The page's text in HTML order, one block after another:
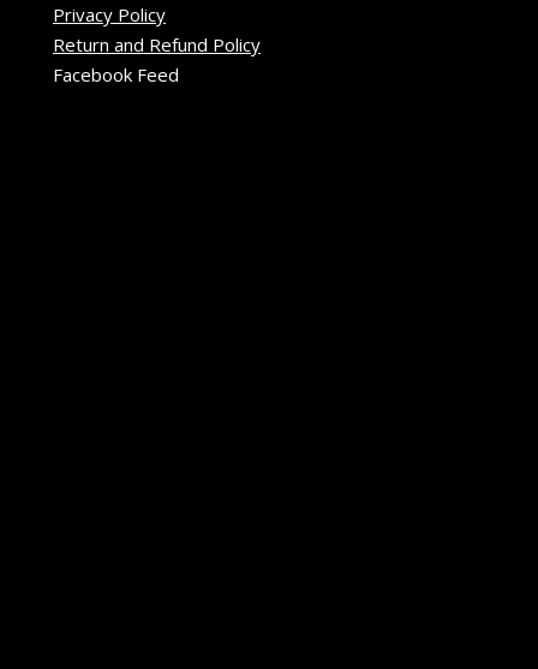
Privacy Policy
Return and Refund Policy
Facebook Feed